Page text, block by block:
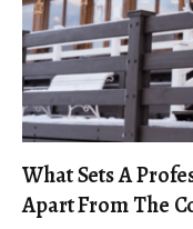
What Sets A
Apart From The